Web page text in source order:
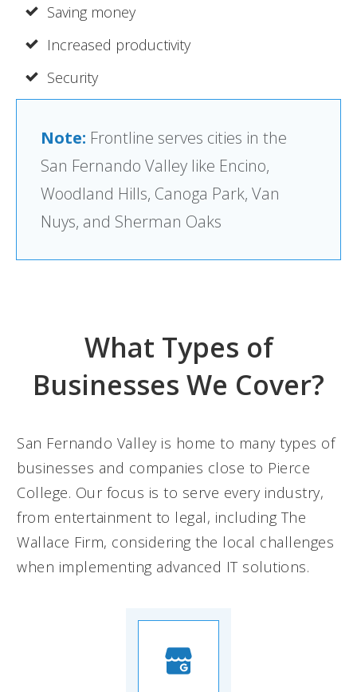
Saving money
Increased productivity
Security
Note: Frontline serves cities in the
San Fernando Valley like Encino,
Woodland Hills, Canoga Park, Van
Nuys, and Sherman Oaks
What Types of
Businesses We Cover?
San Fernando Valley is home to many types of
businesses and companies close to Pierce
College. Our focus is to serve every industry,
from entertainment to legal, including The
Wallace Firm, considering the local challenges
when implementing advanced IT solutions.